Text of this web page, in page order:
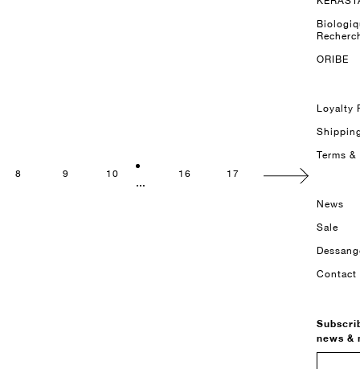
8 9 10
...
16 17
ORIBE
Loyalty
Terms
News
Sale
Contact
news &